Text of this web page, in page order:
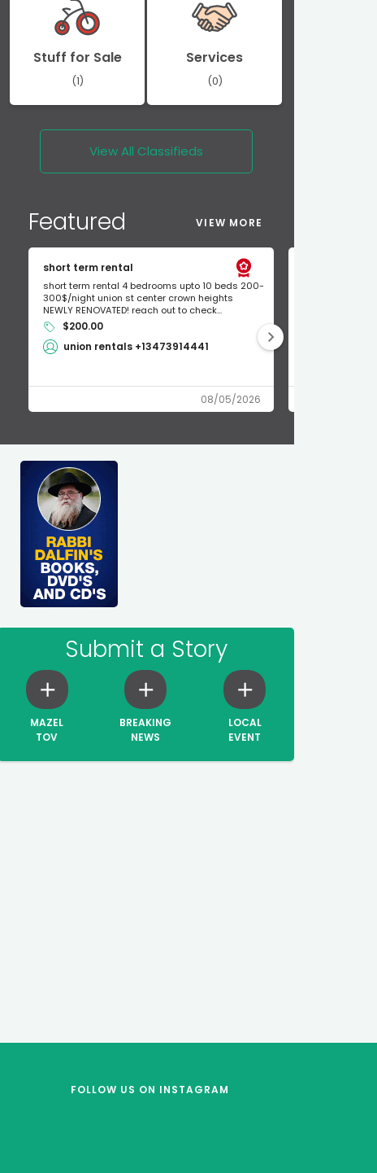
Stuff for Sale
(1)
Services
(0)
View All Classifieds
Featured VIEW MORE
short term rental
short term rental 4 bedrooms upto 10 beds 200-
300$/night union st center crown heights
NEWLY RENOVATED! reach out to check...
$200.00
union rentals +13473914441
08/05/2026
Submit a Story
MAZEL
TOV
BREAKING
NEWS
LOCAL
EVENT
FOLLOW US ON INSTAGRAM